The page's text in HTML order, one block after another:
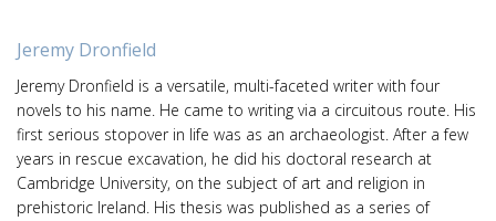
Jeremy Dronfield
Jeremy Dronfield is a versatile, multi-faceted writer with four
novels to his name. He came to writing via a circuitous route. His
first serious stopover in life was as an archaeologist. After a few
years in rescue excavation, he did his doctoral research at
Cambridge University, on the subject of art and religion in
prehistoric Ireland. His thesis was published as a series of